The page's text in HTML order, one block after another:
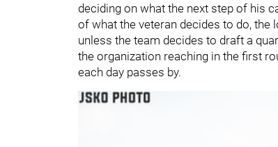
deciding on what the next step of his
of what the veteran decides to do, the
unless the team decides to draft a
the organization reaching in the first
each day passes by.